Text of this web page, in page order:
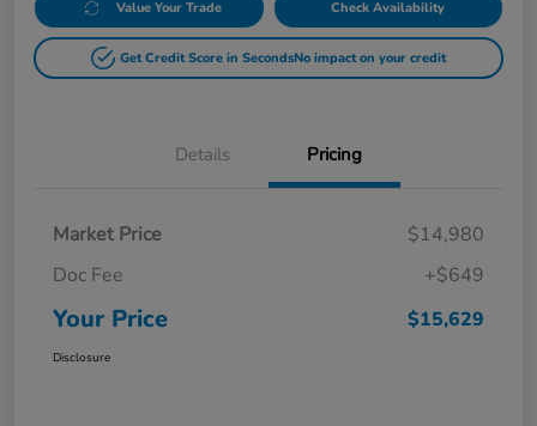
Value Your Trade Check Availability
Get Credit Score in SecondsNo impact on your credit
Details Pricing
Market Price
$14,980
Doc Fee
+$649
Your Price $15,629
Disclosure